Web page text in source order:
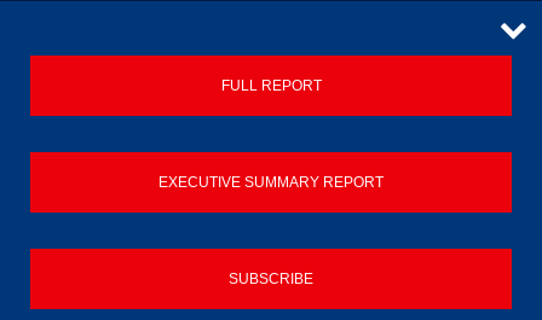
CONTACT
© 2026 Builders Merchant Building Index (BMBI)
FULL REPORT
EXECUTIVE SUMMARY REPORT
SUBSCRIBE